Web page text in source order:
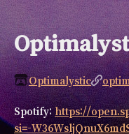
Optimalystic
Spotify: https://
si=-